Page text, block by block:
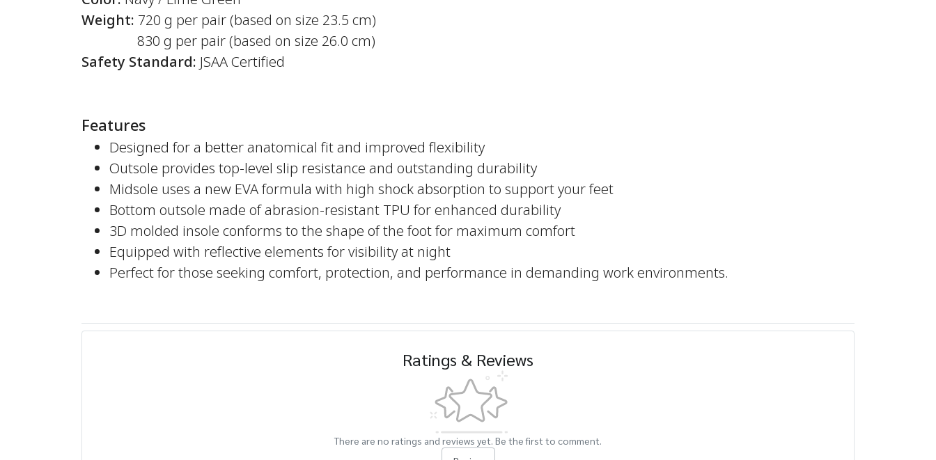
Weight: 720 g per pair (based on size 23.5 cm)
830 g per pair (based on size 26.0 cm)
Safety Standard: JSAA Certified
Features
Designed for a better anatomical fit and improved flexibility
Outsole provides top-level slip resistance and outstanding durability
Midsole uses a new EVA formula with high shock absorption to support your feet
Bottom outsole made of abrasion-resistant TPU for enhanced durability
3D molded insole conforms to the shape of the foot for maximum comfort
Equipped with reflective elements for visibility at night
Perfect for those seeking comfort, protection, and performance in demanding work environments.
Ratings & Reviews
There are no ratings and reviews yet. Be the first to comment.